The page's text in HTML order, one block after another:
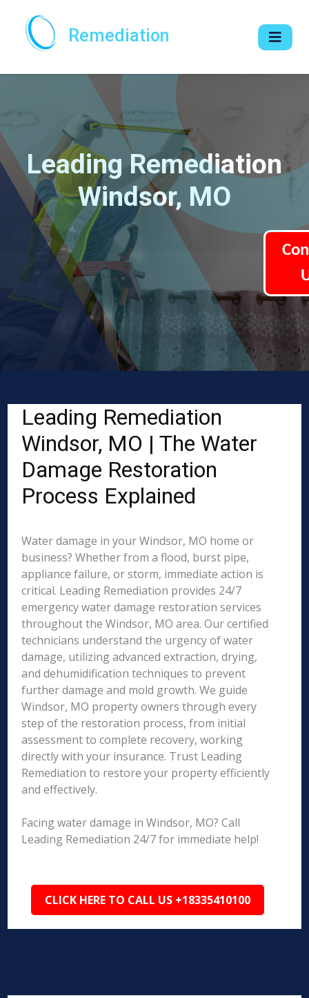
Remediation
Leading Remediation
Windsor, MO
Leading Remediation
Windsor, MO | The Water
Damage Restoration
Process Explained
Water damage in your Windsor, MO home or
business? Whether from a flood, burst pipe,
appliance failure, or storm, immediate action is
critical. Leading Remediation provides 24/7
emergency water damage restoration services
throughout the Windsor, MO area. Our certified
technicians understand the urgency of water
damage, utilizing advanced extraction, drying,
and dehumidification techniques to prevent
further damage and mold growth. We guide
Windsor, MO property owners through every
step of the restoration process, from initial
assessment to complete recovery, working
directly with your insurance. Trust Leading
Remediation to restore your property efficiently
and effectively.
Facing water damage in Windsor, MO? Call
Leading Remediation 24/7 for immediate help!
CLICK HERE TO CALL US +18335410100